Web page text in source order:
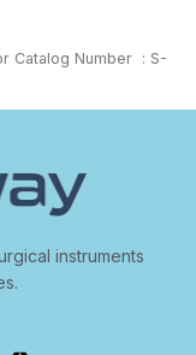
Catalog Number : S-
instruments